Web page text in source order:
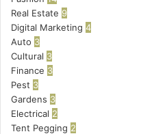
Real Estate 9
Digital Marketing 4
Auto 3
Cultural 3
Finance 3
Pest 3
Gardens 3
Electrical 2
Tent Pegging 2